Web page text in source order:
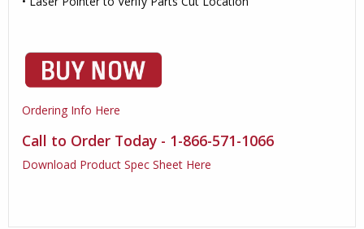
Ordering Info Here
Call to Order Today - 1-866-571-1066
Download Product Spec Sheet Here